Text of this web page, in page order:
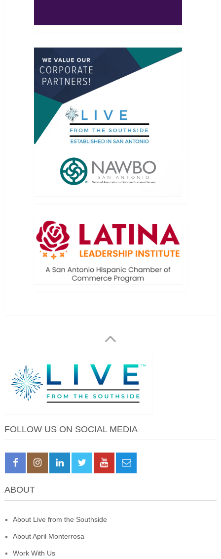
FOLLOW US ON SOCIAL MEDIA
ABOUT
About Live from the Southside
About April Monterrosa
Work With Us